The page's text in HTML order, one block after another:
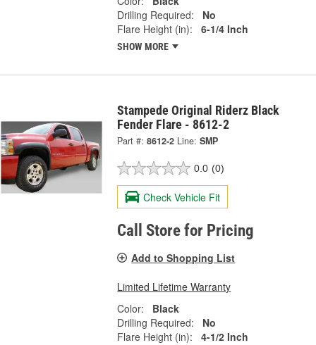
Drilling Required:
No
Flare Height (in):
6-1/4 Inch
SHOW MORE
Stampede Original Riderz Black
Fender Flare - 8612-2
Part #: 8612-2 Line: SMP
0.0 (0)
Check Vehicle Fit
Call Store for Pricing
Add to Shopping List
Limited Lifetime Warranty
Color:
Black
Drilling Required:
No
Flare Height (in):
4-1/2 Inch